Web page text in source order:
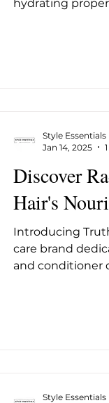
hydrating
Discover
Hair's
Introducing
care brand
and conditioner
Style Essentials
Jan 14, 2025
Style Essentials